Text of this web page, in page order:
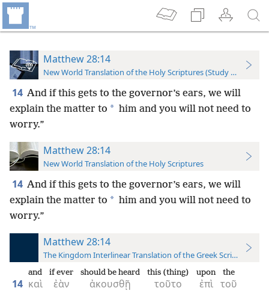
Matthew 28:14
New World Translation of the Holy Scriptures (Study Edition)
14 And if this gets to the governor’s ears, we will
explain the matter to * him and you will not need to
worry.”
Matthew 28:14
New World Translation of the Holy Scriptures
14 And if this gets to the governor’s ears, we will
explain the matter to * him and you will not need to
worry.”
Matthew 28:14
The Kingdom Interlinear Translation of the Greek Scriptures
14 καὶ
and
ἐὰν
if ever
ἀκουσθῇ
should be heard
τοῦτο
this (thing)
ἐπὶ
upon
τοῦ
the